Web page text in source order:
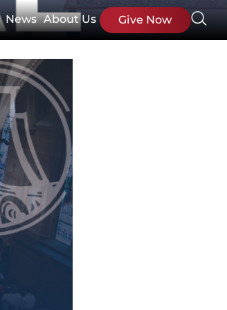
News About Us Give Now